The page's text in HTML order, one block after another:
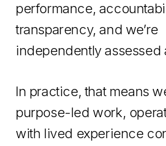
performance,
transparency, and we’re
independently assessed
In practice, that means
purpose-led work,
with lived experience